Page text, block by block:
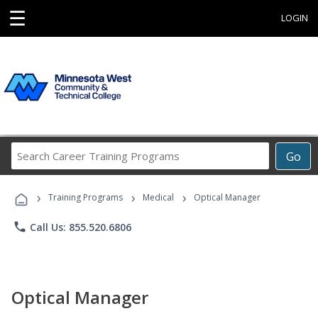
☰ LOGIN
Go
Career
Programs
› Training Programs › Medical › Optical Manager
phone Call Us: 855.520.6806
Optical Manager